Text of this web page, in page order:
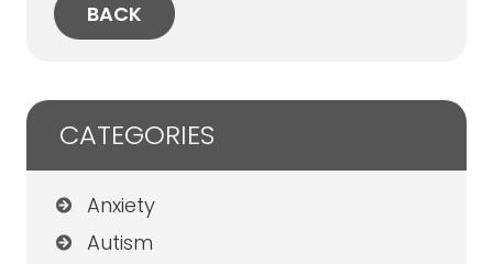
(Twitter)
BACK
CATEGORIES
Anxiety
Autism